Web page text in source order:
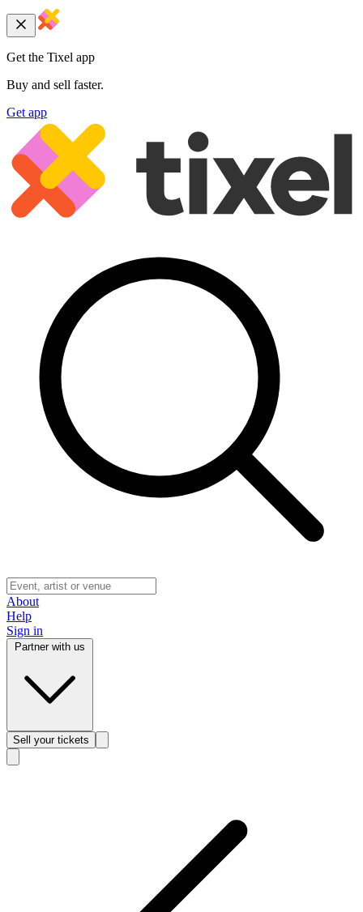
Get the Tixel app
Buy and sell faster.
Get app
About
Help
Sign in
Sell your tickets